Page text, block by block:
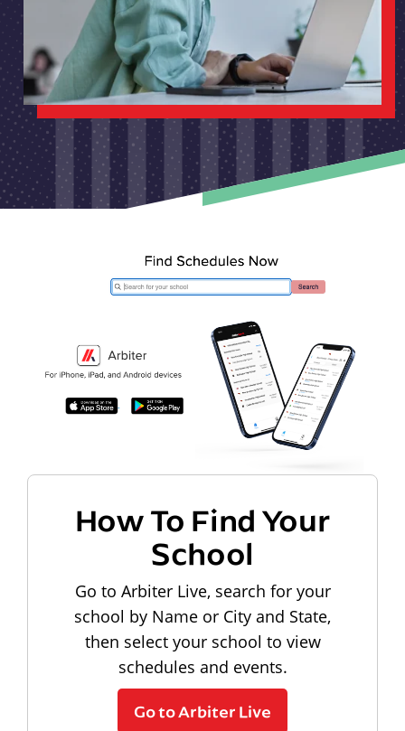
How To Find Your
School
Go to Arbiter Live, search for your
school by Name or City and State,
then select your school to view
schedules and events.
Go to Arbiter Live